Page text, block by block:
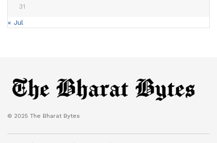
31
« Jul
© 2025 The Bharat Bytes